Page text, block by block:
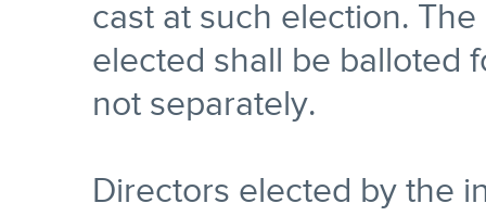
cast at such election.
elected shall be balloted
not separately.
Directors elected by the